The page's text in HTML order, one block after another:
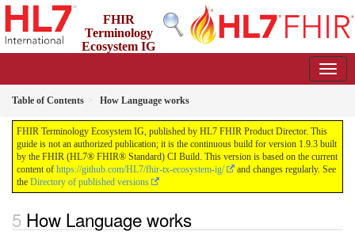
FHIR
Terminology
Ecosystem IG
Table of Contents How Language works
FHIR Terminology Ecosystem IG, published by HL7 FHIR Product Director. This
guide is not an authorized publication; it is the continuous build for version 1.9.3 built
by the FHIR (HL7® FHIR® Standard) CI Build. This version is based on the current
content of https://github.com/HL7/fhir-tx-ecosystem-ig/
and changes regularly. See
the Directory of published versions
How Language works